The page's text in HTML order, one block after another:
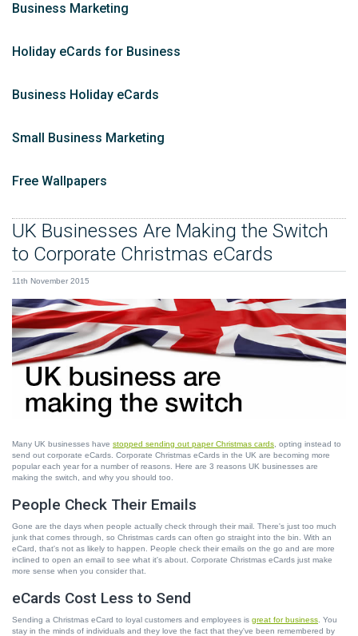
Business Marketing
Holiday eCards for Business
Business Holiday eCards
Small Business Marketing
Free Wallpapers
UK Businesses Are Making the Switch
to Corporate Christmas eCards
11th November 2015
Many UK businesses have stopped sending out paper Christmas cards , opting instead to
send out corporate eCards. Corporate Christmas eCards in the UK are becoming more
popular each year for a number of reasons. Here are 3 reasons UK businesses are
making the switch, and why you should too.
People Check Their Emails
Gone are the days when people actually check through their mail. There's just too much
junk that comes through, so Christmas cards can often go straight into the bin. With an
eCard, that's not as likely to happen. People check their emails on the go and are more
inclined to open an email to see what it's about. Corporate Christmas eCards just make
more sense when you consider that.
eCards Cost Less to Send
Sending a Christmas eCard to loyal customers and employees is great for business . You
stay in the minds of individuals and they love the fact that they've been remembered by